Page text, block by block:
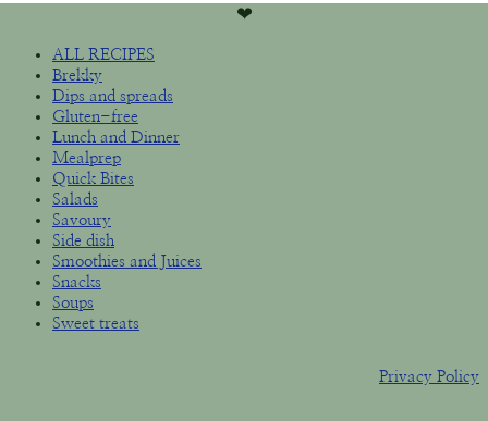
❤︎
ALL RECIPES
Brekky
Dips and spreads
Gluten-free
Lunch and Dinner
Mealprep
Quick Bites
Salads
Savoury
Side dish
Smoothies and Juices
Snacks
Soups
Sweet treats
Privacy Policy